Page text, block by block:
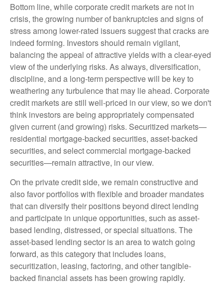
Bottom line, while corporate credit markets are not in
crisis, the growing number of bankruptcies and signs of
stress among lower-rated issuers suggest that cracks are
indeed forming. Investors should remain vigilant,
balancing the appeal of attractive yields with a clear-eyed
view of the underlying risks. As always, diversification,
discipline, and a long-term perspective will be key to
weathering any turbulence that may lie ahead. Corporate
credit markets are still well-priced in our view, so we don't
think investors are being appropriately compensated
given current (and growing) risks. Securitized markets—
residential mortgage-backed securities, asset-backed
securities, and select commercial mortgage-backed
securities—remain attractive, in our view.
On the private credit side, we remain constructive and
also favor portfolios with flexible and broader mandates
that can diversify their positions beyond direct lending
and participate in unique opportunities, such as asset-
based lending, distressed, or special situations. The
asset-based lending sector is an area to watch going
forward, as this category that includes loans,
securitization, leasing, factoring, and other tangible-
backed financial assets has been growing rapidly.